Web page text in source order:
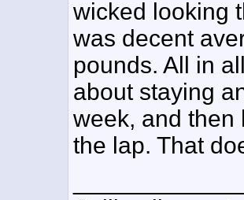
wicked looking
was decent
pounds. All in
about staying
week, and then
the lap. That